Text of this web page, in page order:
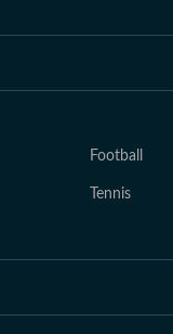
Football
Tennis